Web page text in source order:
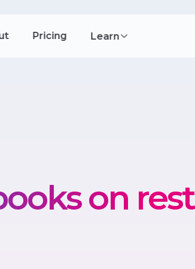
Pricing Learn
on rest